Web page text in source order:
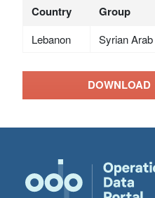
Country Group
Lebanon Syrian
DOWNLOAD